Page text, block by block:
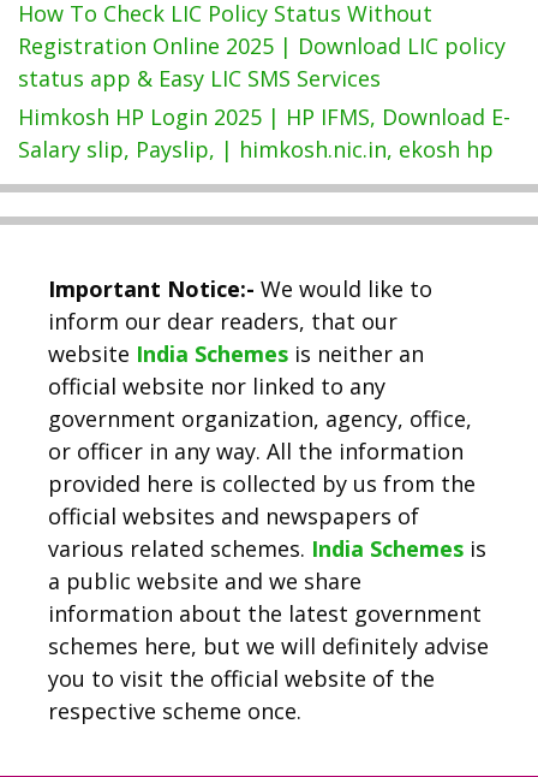
How To Check LIC Policy Status Without
Registration Online 2025 | Download LIC policy
status app & Easy LIC SMS Services
Himkosh HP Login 2025 | HP IFMS, Download E-
Salary slip, Payslip, | himkosh.nic.in, ekosh hp
Important Notice:- We would like to
inform our dear readers, that our
website India Schemes is neither an
official website nor linked to any
government organization, agency, office,
or officer in any way. All the information
provided here is collected by us from the
official websites and newspapers of
various related schemes. India Schemes is
a public website and we share
information about the latest government
schemes here, but we will definitely advise
you to visit the official website of the
respective scheme once.